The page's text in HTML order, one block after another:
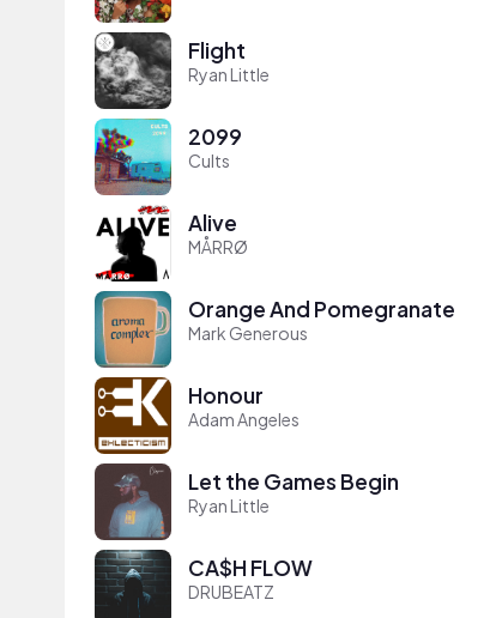
Flight
Ryan Little
2099
Cults
Alive
MÅRRØ
Orange And Pomegranate
Mark Generous
Honour
Adam Angeles
Let the Games Begin
Ryan Little
CA$H FLOW
DRUBEATZ